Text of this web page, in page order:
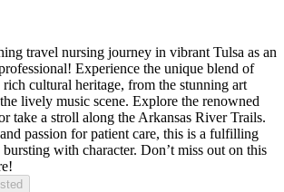
travel nursing journey in vibrant Tulsa as an
Experience the unique blend of
rich cultural heritage, from the stunning art
lively music scene. Explore the renowned
take a stroll along the Arkansas River Trails.
passion for patient care, this is a fulfilling
with character. Don’t miss out on this